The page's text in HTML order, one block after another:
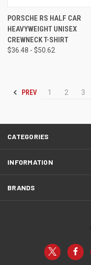
PORSCHE RS HALF CAR
HEAVYWEIGHT UNISEX
CREWNECK T-SHIRT
$36.48 - $50.62
PREV 1 2 3
CATEGORIES
INFORMATION
BRANDS